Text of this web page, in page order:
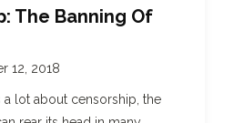
The Banning Of
12, 2018
lot about censorship, the